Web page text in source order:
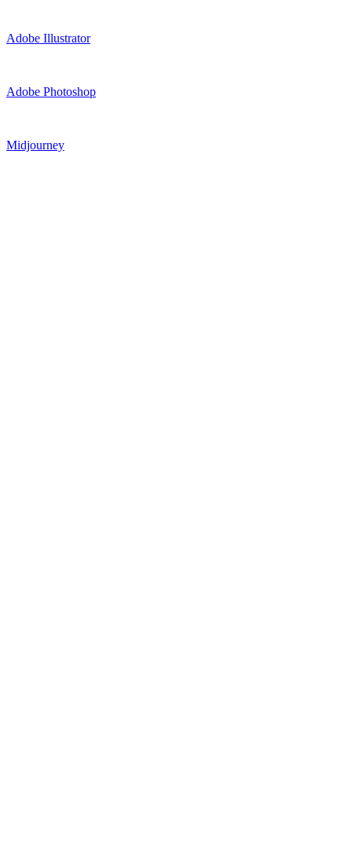
Adobe Illustrator
Adobe Photoshop
Midjourney